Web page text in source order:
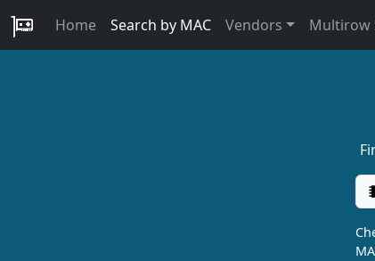
Home Search by MAC Vendors Multirow